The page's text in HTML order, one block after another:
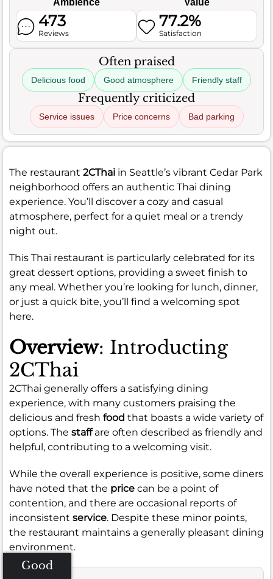
473
Reviews
77.2%
Satisfaction
Often praised
Delicious food Good atmosphere Friendly staff
Frequently criticized
Service issues Price concerns Bad parking
The restaurant 2CThai in Seattle’s vibrant Cedar Park
neighborhood offers an authentic Thai dining
experience. You’ll discover a cozy and casual
atmosphere, perfect for a quiet meal or a trendy
night out.
This Thai restaurant is particularly celebrated for its
great dessert options, providing a sweet finish to
any meal. Whether you’re looking for lunch, dinner,
or just a quick bite, you’ll find a welcoming spot
here.
Overview: Introducting
2CThai
2CThai generally offers a satisfying dining
experience, with many customers praising the
delicious and fresh food that boasts a wide variety of
options. The staffare often described as friendly and
helpful, contributing to a welcoming visit.
While the overall experience is positive, some diners
have noted that the price can be a point of
contention, and there are occasional reports of
inconsistent service. Despite these minor points,
the restaurant maintains a generally pleasant dining
environment.
Good